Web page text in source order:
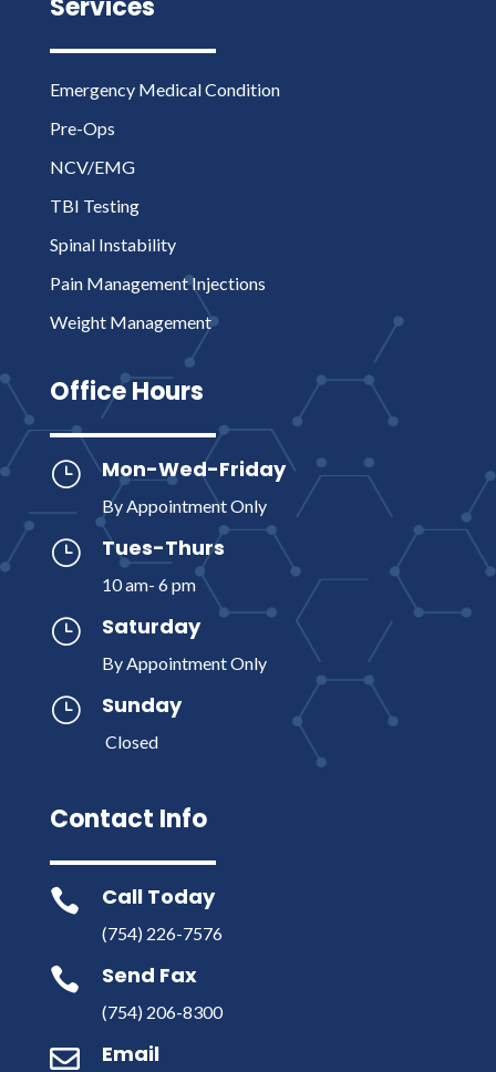
Services
Emergency Medical Condition
Pre-Ops
NCV/EMG
TBI Testing
Spinal Instability
Pain Management Injections
Weight Management
Office Hours
} Mon-Wed-Friday
By Appointment Only
} Tues-Thurs
10 am- 6 pm
} Saturday
By Appointment Only
} Sunday
Closed
Contact Info
 Call Today
(754) 226-7576
 Send Fax
(754) 206-8300
 Email